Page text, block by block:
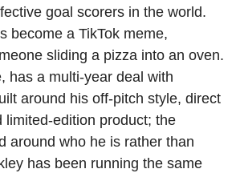
goal scorers in the world.
become a TikTok meme,
sliding a pizza into an oven.
has a multi-year deal with
around his off-pitch style, direct
limited-edition product; the
around who he is rather than
has been running the same